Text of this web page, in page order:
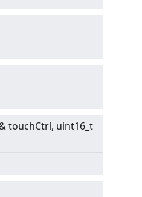
& touchCtrl, uint16_t